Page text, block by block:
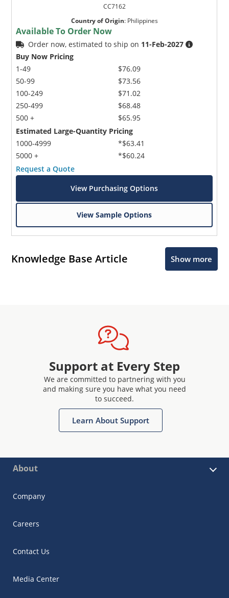
CC7162
Country of Origin: Philippines
Available To Order Now
Order now, estimated to ship on 11-Feb-2027
Buy Now Pricing
1-49
50-99
100-249
250-499
500 +
$76.09
$73.56
$71.02
$68.48
$65.95
Estimated Large-Quantity Pricing
1000-4999
5000 +
*$63.41
*$60.24
Request a Quote
View Purchasing Options
View Sample Options
Knowledge Base Article Show more
Support at Every Step
We are committed to partnering with you
and making sure you have what you need
to succeed.
Learn About Support
About
Company
Careers
Contact Us
Media Center